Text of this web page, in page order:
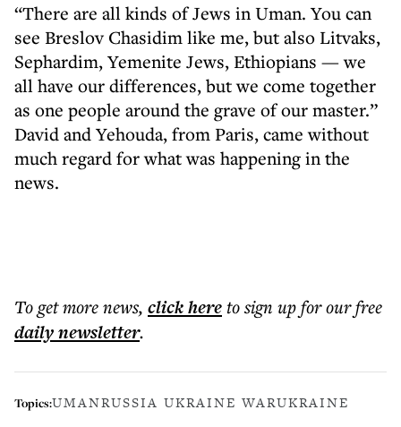
“There are all kinds of Jews in Uman. You can
see Breslov Chasidim like me, but also Litvaks,
Sephardim, Yemenite Jews, Ethiopians — we
all have our differences, but we come together
as one people around the grave of our master.”
David and Yehouda, from Paris, came without
much regard for what was happening in the
news.
To get morenews, click hereto sign up for our free
dailynewsletter.
Topics:UMANRUSSIA UKRAINE WARUKRAINE